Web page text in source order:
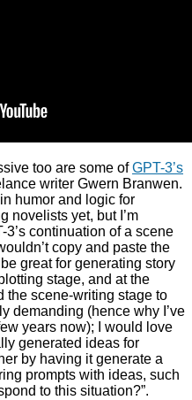
too are some ofGPT-3’s
writer Gwern Branwen.
humor and logic for
novelists yet, but I’m
continuation of a scene
copy and paste the
great for generating story
stage, and at the
the scene-writing stage to
demanding (hence why I’ve
years now); I would love
generated ideas for
by having it generate a
prompts with ideas, such
to this situation?”.